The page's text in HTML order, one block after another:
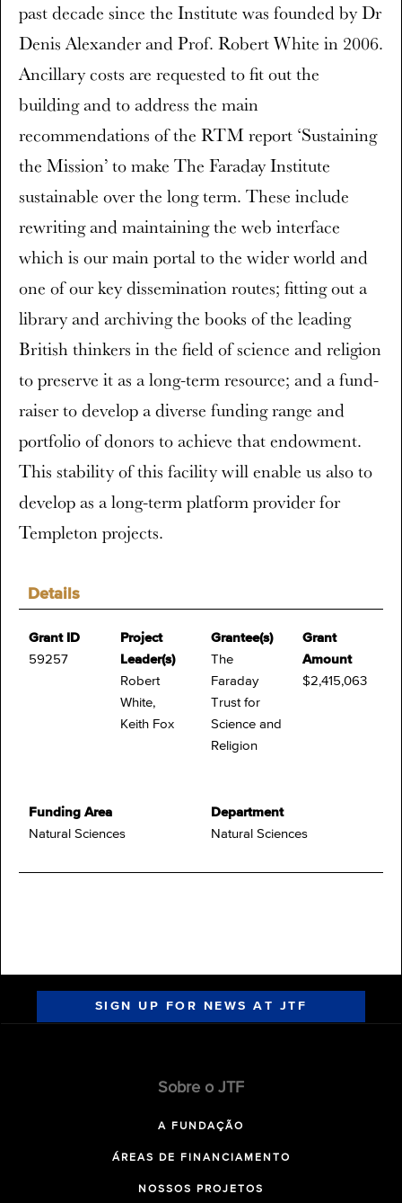
Details
Grant ID
59257
Project
Leader(s)
Robert
White,
Keith Fox
Grantee(s)
The
Faraday
Trust for
Science and
Religion
Grant
Amount
$2,415,063
Funding Area
Natural Sciences
Department
Natural Sciences
past decade since the Institute was founded by Dr
Denis Alexander and Prof. Robert White in 2006.
Ancillary costs are requested to fit out the
building and to address the main
recommendations of the RTM report ‘Sustaining
the Mission’ to make The Faraday Institute
sustainable over the long term. These include
rewriting and maintaining the web interface
which is our main portal to the wider world and
one of our key dissemination routes; fitting out a
library and archiving the books of the leading
British thinkers in the field of science and religion
to preserve it as a long-term resource; and a fund-
raiser to develop a diverse funding range and
portfolio of donors to achieve that endowment.
This stability of this facility will enable us also to
develop as a long-term platform provider for
Templeton projects.
SIGN UP FOR NEWS AT JTF
Sobre o JTF
A FUNDAÇÃO
ÁREAS DE FINANCIAMENTO
NOSSOS PROJETOS